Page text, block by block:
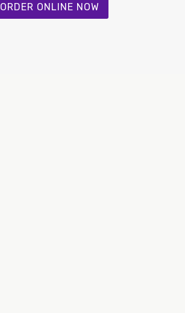
ORDER ONLINE NOW